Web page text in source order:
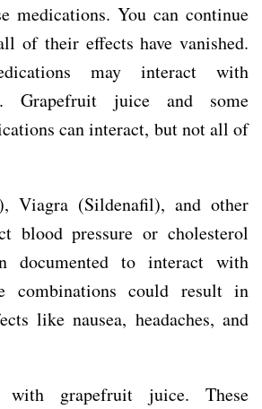
medications. You can continue
of their effects have vanished.
may interact with
Grapefruit juice and some
can interact, but not all of
Viagra (Sildenafil), and other
blood pressure or cholesterol
documented to interact with
combinations could result in
like nausea, headaches, and
with grapefruit juice. These